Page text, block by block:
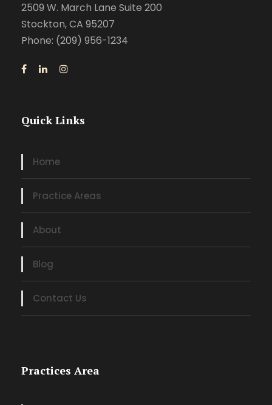
2509 W. March Lane Suite 200
Stockton, CA 95207
Phone: (209) 956-1234
Quick Links
Home
Practice Areas
About
Blog
Contact Us
Practices Area